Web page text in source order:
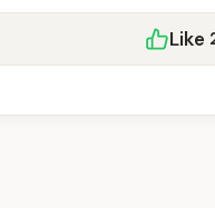
Like